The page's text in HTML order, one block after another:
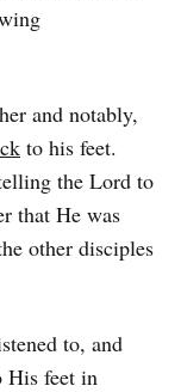
and notably,
to his feet.
the Lord to
that He was
other disciples
to, and
His feet in